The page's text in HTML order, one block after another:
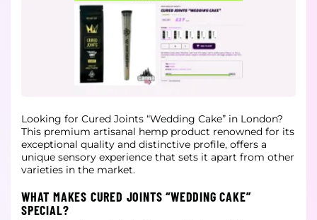
Looking for Cured Joints “Wedding Cake” in London?
This premium artisanal hemp product renowned for its
exceptional quality and distinctive profile, offers a
unique sensory experience that sets it apart from other
varieties in the market.
WHAT MAKES CURED JOINTS “WEDDING CAKE”
SPECIAL?